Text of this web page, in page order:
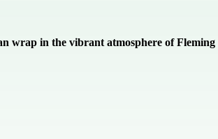
wrap in the vibrant atmosphere of Fleming